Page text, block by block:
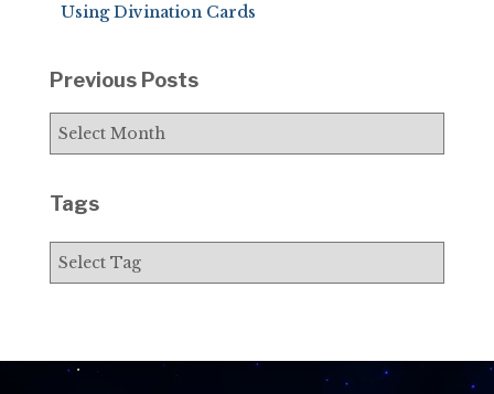
Using Divination Cards
Previous Posts
v
o
u
s
Tags